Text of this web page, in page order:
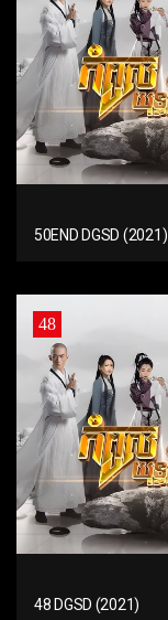
50END DGSD (2021)
48
48 DGSD (2021)